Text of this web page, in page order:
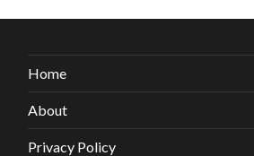
Home
About
Privacy Policy